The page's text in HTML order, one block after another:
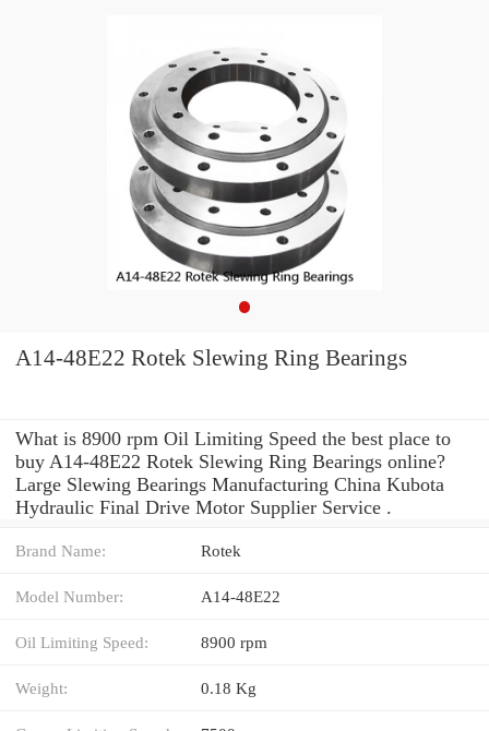
A14-48E22 Rotek Slewing Ring Bearings
What is 8900 rpm Oil Limiting Speed the best place to
buy A14-48E22 Rotek Slewing Ring Bearings online?
Large Slewing Bearings Manufacturing China Kubota
Hydraulic Final Drive Motor Supplier Service .
Brand Name: Rotek
Model Number: A14-48E22
Oil Limiting Speed: 8900 rpm
Weight: 0.18 Kg